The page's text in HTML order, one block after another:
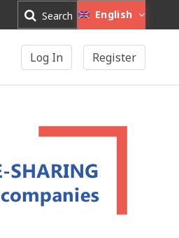
Search English
Log In Register